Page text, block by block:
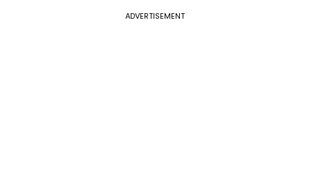
ADVERTISEMENT